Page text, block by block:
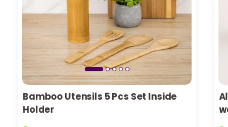
Bamboo Utensils 5 Pcs Set Inside
Holder